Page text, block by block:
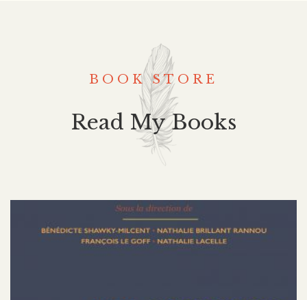
BOOK STORE
Read My Books